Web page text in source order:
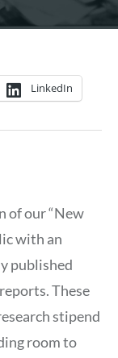
LinkedIn
of our “New
with an
published
These
stipend
room to